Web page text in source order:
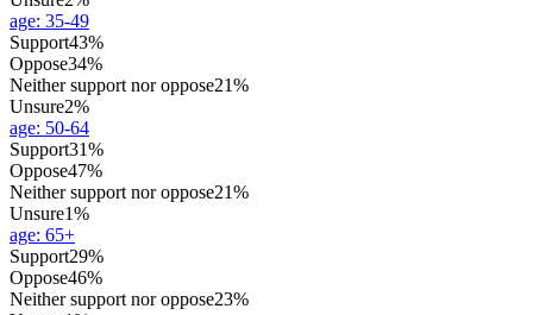
age: 35-49
Support43%
Oppose34%
Neither support nor oppose21%
Unsure2%
age: 50-64
Support31%
Oppose47%
Neither support nor oppose21%
Unsure1%
age: 65+
Support29%
Oppose46%
Neither support nor oppose23%